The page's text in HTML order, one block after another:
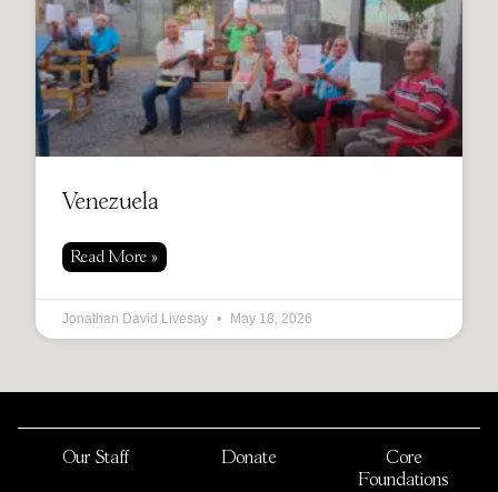
Venezuela
Read More »
Jonathan David Livesay May 18, 2026
Our Staff Donate
Core
Foundations